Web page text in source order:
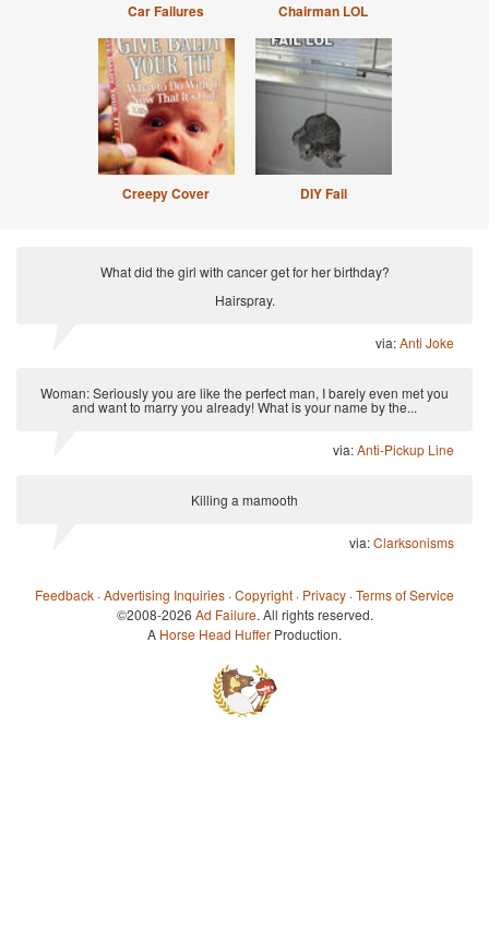
Car Failures Chairman LOL
Creepy Cover DIY Fail
What did the girl with cancer get for her birthday?
Hairspray.
via:Anti Joke
Woman: Seriously you are like the perfect man, I barely even met you
and want to marry you already! What is your name by the...
via:Anti-Pickup Line
Killing a mamooth
via:Clarksonisms
Feedback ·Advertising Inquiries ·Copyright · Privacy ·Terms of Service
©2008-2026 Ad Failure. All rights reserved.
A Horse Head Huffer Production.